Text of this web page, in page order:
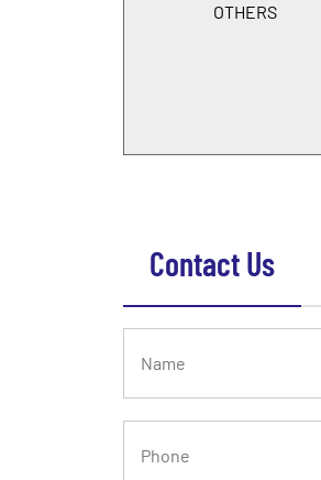
OTHERS
Contact Us